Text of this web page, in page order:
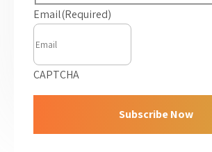
Email(Required)
CAPTCHA